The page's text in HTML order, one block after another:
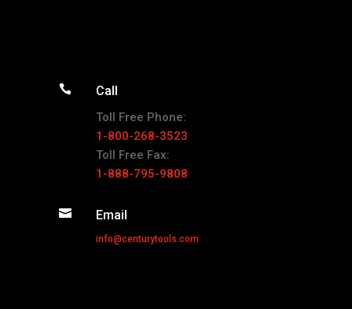
 Call
Toll Free Phone:
1-800-268-3523
Toll Free Fax:
1-888-795-9808
 Email
info@centurytools.com